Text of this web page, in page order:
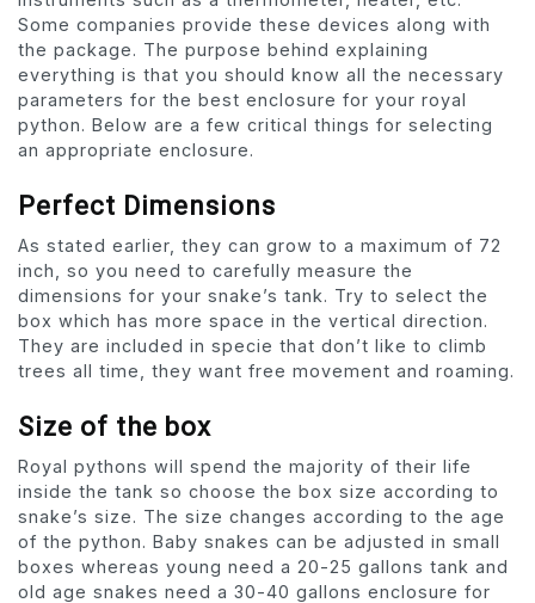
Some companies provide these devices along with
the package. The purpose behind explaining
everything is that you should know all the necessary
parameters for the best enclosure for your royal
python. Below are a few critical things for selecting
an appropriate enclosure.
Perfect Dimensions
As stated earlier, they can grow to a maximum of 72
inch, so you need to carefully measure the
dimensions for your snake’s tank. Try to select the
box which has more space in the vertical direction.
They are included in specie that don’t like to climb
trees all time, they want free movement and roaming.
Size of the box
Royal pythons will spend the majority of their life
inside the tank so choose the box size according to
snake’s size. The size changes according to the age
of the python. Baby snakes can be adjusted in small
boxes whereas young need a 20-25 gallons tank and
old age snakes need a 30-40 gallons enclosure for